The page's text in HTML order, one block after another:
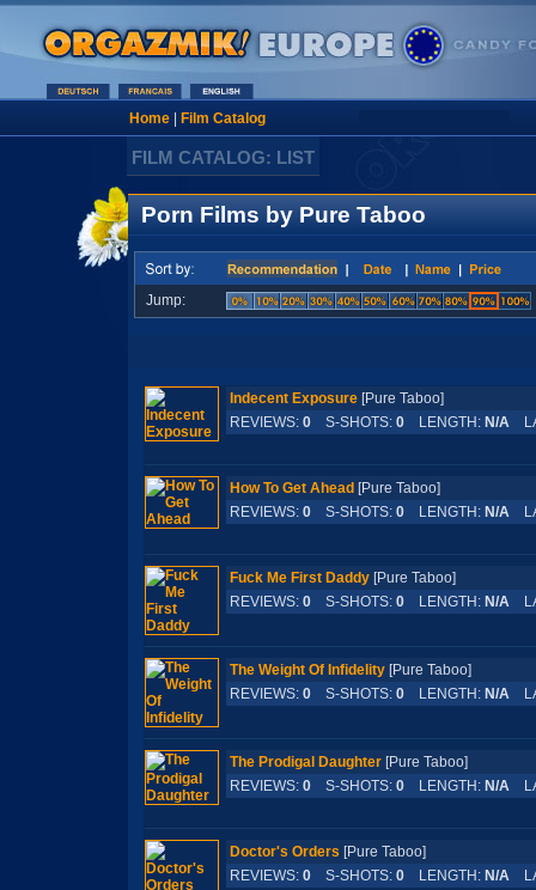
Home| Film Catalog
FILM CATALOG: LIST
Porn Films by Pure Taboo
Jump:
Indecent Exposure [Pure Taboo]
REVIEWS: 0 S-SHOTS: 0 LENGTH: N/A
How To Get Ahead [Pure Taboo]
REVIEWS: 0 S-SHOTS: 0 LENGTH: N/A
Fuck Me First Daddy [Pure Taboo]
REVIEWS: 0 S-SHOTS: 0 LENGTH: N/A
The Weight Of Infidelity [Pure Taboo]
REVIEWS: 0 S-SHOTS: 0 LENGTH: N/A
The Prodigal Daughter [Pure Taboo]
REVIEWS: 0 S-SHOTS: 0 LENGTH: N/A
Doctor's Orders [Pure Taboo]
REVIEWS: 0 S-SHOTS: 0 LENGTH: N/A